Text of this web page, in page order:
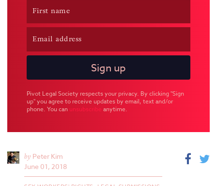
Pivot Legal Society respects your privacy. By clicking "Sign
up" you agree to receive updates by email, text and/or
phone. You can unsubscribe anytime.
by Peter Kim
June 01, 2018